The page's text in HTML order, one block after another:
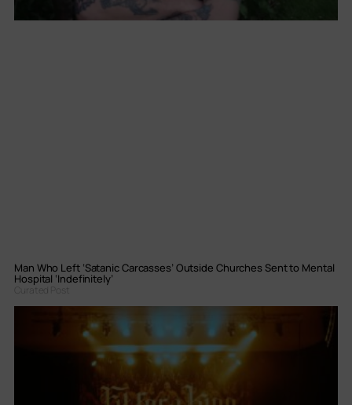
Man Who Left ‘Satanic Carcasses’ Outside Churches Sent to Mental
Hospital ‘Indefinitely’
Curated Post